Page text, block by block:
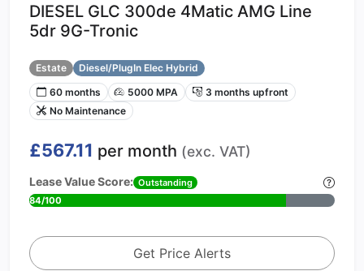
DIESEL GLC 300de 4Matic AMG Line
5dr 9G-Tronic
Estate
Diesel/PlugIn Elec Hybrid
60 months
5000 MPA
3 months upfront
No Maintenance
£567.11 per month (exc. VAT)
Lease Value Score: Outstanding
84/100
Get Price Alerts